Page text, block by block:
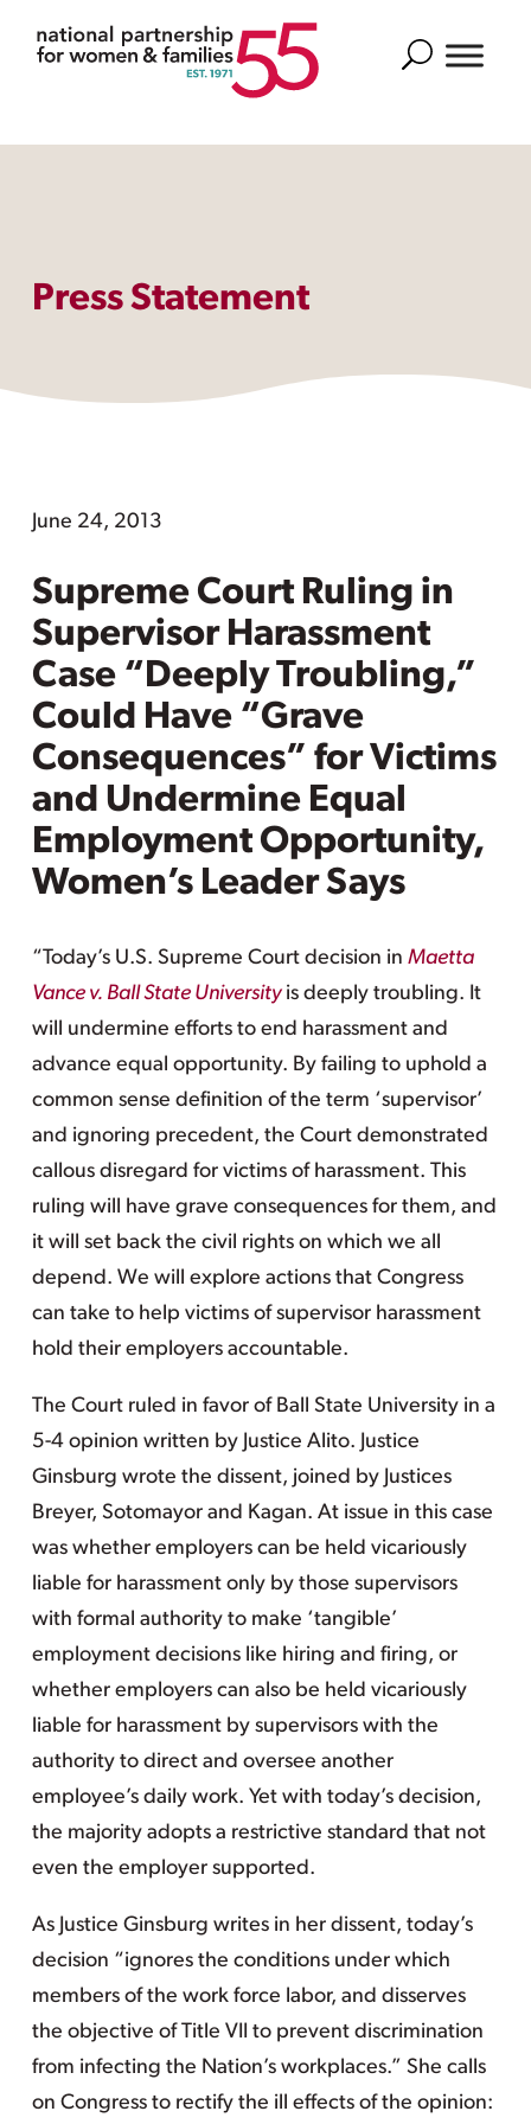
Search
Press Statement
June 24, 2013
Supreme Court Ruling in
Supervisor Harassment
Case “Deeply Troubling,”
Could Have “Grave
Consequences” for Victims
and Undermine Equal
Employment Opportunity,
Women’s Leader Says
“Today’s U.S. Supreme Court decision in Maetta
Vance v. Ball State Universityis deeply troubling. It
will undermine efforts to end harassment and
advance equal opportunity. By failing to uphold a
common sense definition of the term ‘supervisor’
and ignoring precedent, the Court demonstrated
callous disregard for victims of harassment. This
ruling will have grave consequences for them, and
it will set back the civil rights on which we all
depend. We will explore actions that Congress
can take to help victims of supervisor harassment
hold their employers accountable.
The Court ruled in favor of Ball State University in a
5-4 opinion written by Justice Alito. Justice
Ginsburg wrote the dissent, joined by Justices
Breyer, Sotomayor and Kagan. At issue in this case
was whether employers can be held vicariously
liable for harassment only by those supervisors
with formal authority to make ‘tangible’
employment decisions like hiring and firing, or
whether employers can also be held vicariously
liable for harassment by supervisors with the
authority to direct and oversee another
employee’s daily work. Yet with today’s decision,
the majority adopts a restrictive standard that not
even the employer supported.
As Justice Ginsburg writes in her dissent, today’s
decision “ignores the conditions under which
members of the work force labor, and disserves
the objective of Title VII to prevent discrimination
from infecting the Nation’s workplaces.” She calls
on Congress to rectify the ill effects of the opinion: